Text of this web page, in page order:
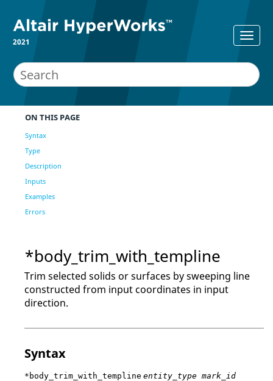
2021
ON THIS PAGE
Syntax
Type
Description
Inputs
Examples
Errors
*body_trim_with_templine
Trim selected solids or surfaces by sweeping line
constructed from input coordinates in input
direction.
Syntax
*body_trim_with_templine entity_type mark_id